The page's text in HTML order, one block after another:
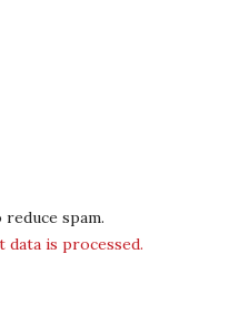
spam.
data is processed.